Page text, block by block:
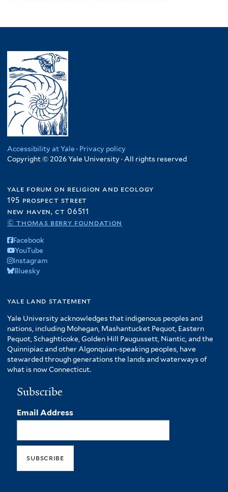
Accessibility at Yale · Privacy policy
Copyright © 2026 Yale University · All rights reserved
yale forum on religion and ecology
195 prospect street
new haven, ct 06511
© thomas berry foundation
Facebook
YouTube
Instagram
Bluesky
yale land statement
Yale University acknowledges that indigenous peoples and
nations, including Mohegan, Mashantucket Pequot, Eastern
Pequot, Schaghticoke, Golden Hill Paugussett, Niantic, and the
Quinnipiac and other Algonquian-speaking peoples, have
stewarded through generations the lands and waterways of
what is now Connecticut.
Subscribe
Email Address